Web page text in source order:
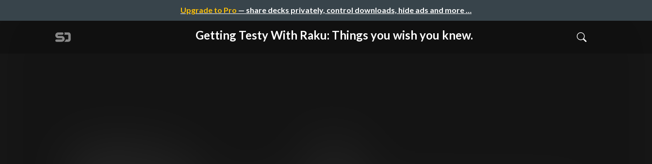
Upgrade to Pro — share decks privately, control downloads, hide ads and more …
Getting Testy With Raku: Things you wish you knew.